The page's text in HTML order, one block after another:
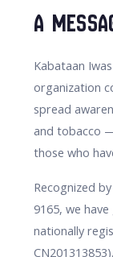
A
Kabataan
organization
spread
and tobacco
those who
Recognized
9165, we
nationally